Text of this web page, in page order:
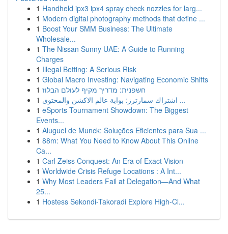
1 Handheld ipx3 ipx4 spray check nozzles for larg...
1 Modern digital photography methods that define ...
1 Boost Your SMM Business: The Ultimate
Wholesale...
1 The Nissan Sunny UAE: A Guide to Running
Charges
1 Illegal Betting: A Serious Risk
1 Global Macro Investing: Navigating Economic Shifts
1 חשפנית: מדריך מקיף לעולם הבלוז
1
اشتراك سمارترز: بوابة عالم الاكشن والمحتوى ...
1 eSports Tournament Showdown: The Biggest
Events...
1 Aluguel de Munck: Soluções Eficientes para Sua ...
1 88m: What You Need to Know About This Online
Ca...
1 Carl Zeiss Conquest: An Era of Exact Vision
1 Worldwide Crisis Refuge Locations : A Int...
1 Why Most Leaders Fail at Delegation—And What
25...
1 Hostess Sekondi-Takoradi Explore High-Cl...